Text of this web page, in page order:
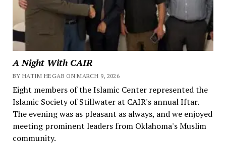
A Night With CAIR
BY HATIM HEGAB ON MARCH 9, 2026
Eight members of the Islamic Center represented the
Islamic Society of Stillwater at CAIR's annual Iftar.
The evening was as pleasant as always, and we enjoyed
meeting prominent leaders from Oklahoma's Muslim
community.